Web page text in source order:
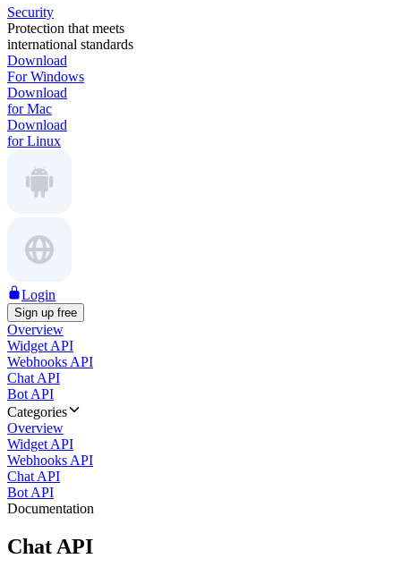
Security
Protection that meets
international standards
Download
For Windows
Download
for Mac
Download
for Linux
Login
Sign up free
Overview
Widget API
Webhooks API
Chat API
Bot API
Categories
Overview
Widget API
Webhooks API
Chat API
Bot API
Documentation
Chat API